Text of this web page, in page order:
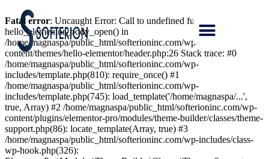
Fatal error: Uncaught Error: Call to undefined function
hello_elementor_body_open() in
/home/magnaspa/public_html/softerioninc.com/wp-
content/themes/hello-elementor/header.php:26 Stack trace: #0
/home/magnaspa/public_html/softerioninc.com/wp-
includes/template.php(810): require_once() #1
/home/magnaspa/public_html/softerioninc.com/wp-
includes/template.php(745): load_template('/home/magnaspa/...',
true, Array) #2 /home/magnaspa/public_html/softerioninc.com/wp-
content/plugins/elementor-pro/modules/theme-builder/classes/theme-
support.php(86): locate_template(Array, true) #3
/home/magnaspa/public_html/softerioninc.com/wp-includes/class-
wp-hook.php(326):